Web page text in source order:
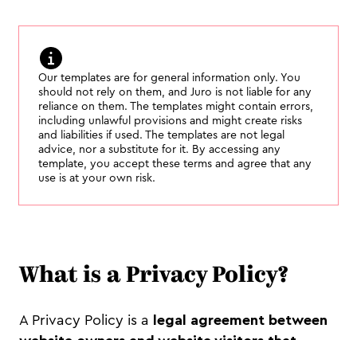
Our templates are for general information only. You
should not rely on them, and Juro is not liable for any
reliance on them. The templates might contain errors,
including unlawful provisions and might create risks
and liabilities if used. The templates are not legal
advice, nor a substitute for it. By accessing any
template, you accept these terms and agree that any
use is at your own risk.
What is a Privacy Policy?
A Privacy Policy is a
legal agreement between